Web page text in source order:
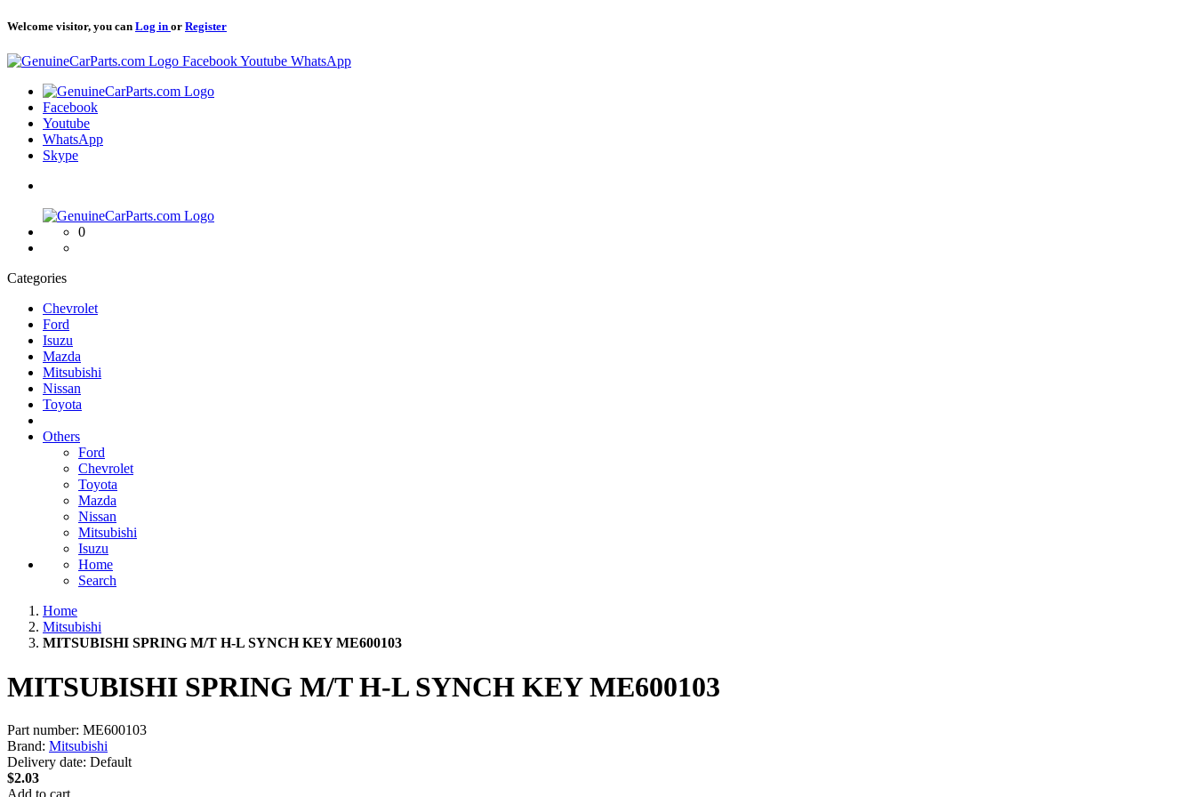
Welcome visitor, you can Log in or Register
Logo FacebookYoutube WhatsApp
Logo
Facebook
Youtube
WhatsApp
Skype
Logo
0
Categories
Chevrolet
Ford
Isuzu
Mazda
Mitsubishi
Nissan
Toyota
Others
Ford
Chevrolet
Toyota
Mazda
Nissan
Mitsubishi
Isuzu
Home
Search
Home
Mitsubishi
MITSUBISHI SPRING M/T H-L SYNCH KEY ME600103
MITSUBISHI SPRING M/T H-L SYNCH KEY ME600103
Part number: ME600103
Brand: Mitsubishi
Delivery date: Default
$2.03